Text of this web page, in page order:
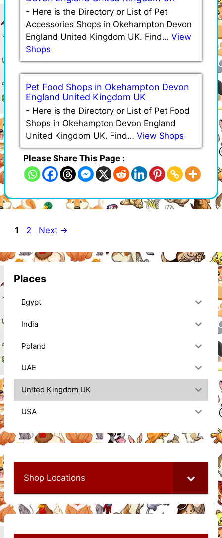
- Here is the Directory or List of Pet
Accessories Shops in Okehampton Devon
England United Kingdom UK. Find… View
Shops
Pet Food Shops in Okehampton Devon
England United Kingdom UK
- Here is the Directory or List of Pet Food
Shops in Okehampton Devon England
United Kingdom UK. Find… View Shops
Please Share This Page :
Page
1 Page
2 Next →
Places
Egypt
India
Poland
UAE
United Kingdom UK
USA
Shop Locations